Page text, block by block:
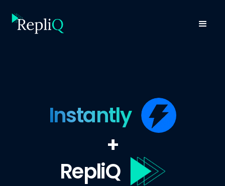
Instantly
+
RepliQ